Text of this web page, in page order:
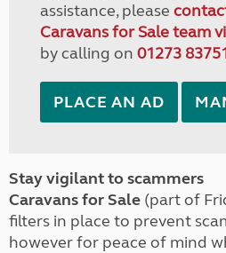
assistance, please
Caravans for Sale team
by calling on 01273
PLACE AN AD
Stay vigilant to scammers
Caravans for Sale (part of
filters in place to prevent
however for peace of mind